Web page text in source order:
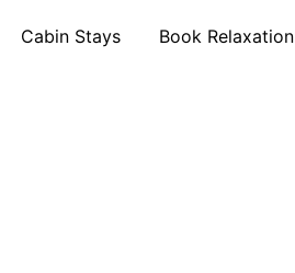
Cabin Stays Book Relaxation